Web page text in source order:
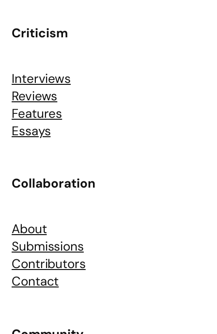
Criticism
Interviews
Reviews
Features
Essays
Collaboration
About
Submissions
Contributors
Contact